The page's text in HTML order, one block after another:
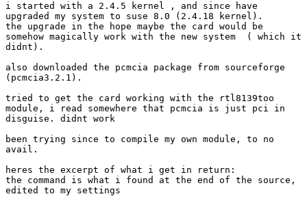
i started with a 2.4.5 kernel , and since have
upgraded my system to suse 8.0 (2.4.18 kernel).
the upgrade in the hope maybe the card would be
somehow magically work with the new system  ( which it
didnt).
also downloaded the pcmcia package from sourceforge
(pcmcia3.2.1).
tried to get the card working with the rtl8139too
module, i read somewhere that pcmcia is just pci in
disguise. didnt work
been trying since to compile my own module, to no
avail.
heres the excerpt of what i get in return:
the command is what i found at the end of the source,
edited to my settings